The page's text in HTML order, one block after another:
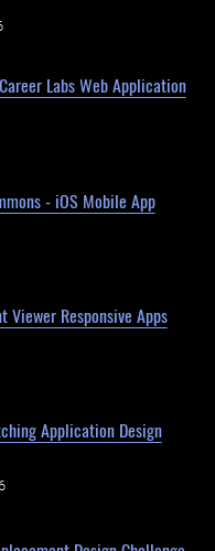
Labs Web Application
- iOS Mobile App
Viewer Responsive Apps
Application Design